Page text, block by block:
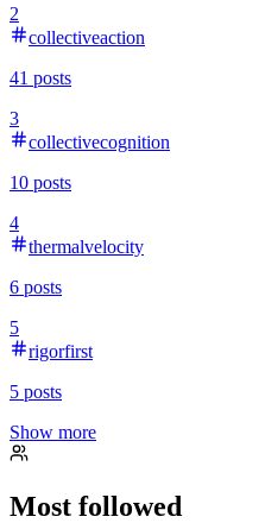
2
collectiveaction
41 posts
3
collectivecognition
10 posts
4
thermalvelocity
6 posts
5
rigorfirst
5 posts
Show more
Most followed